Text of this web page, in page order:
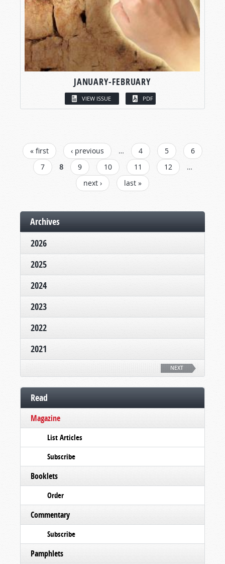
JANUARY-FEBRUARY
VIEW ISSUE PDF
PAGES
« first ‹ previous … 4 5
6
7
8 9 10 11 12
…
next ›
last »
Archives
2026
2025
2024
2023
2022
2021
NEXT
Read
Magazine
List Articles
Subscribe
Booklets
Order
Commentary
Subscribe
Pamphlets